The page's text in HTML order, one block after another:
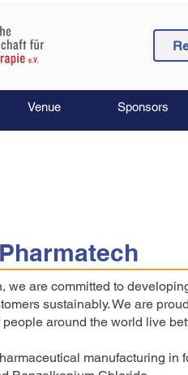
Venue Sponsors
we are committed to
sustainably. We are
around the world live
manufacturing in